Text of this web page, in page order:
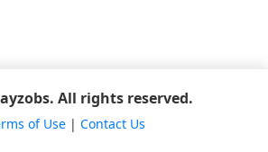
All rights reserved.
of Use| Contact Us